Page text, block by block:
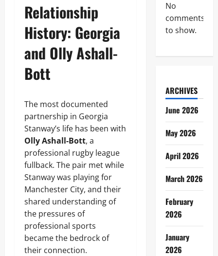
Relationship
History: Georgia
and Olly Ashall-
Bott
The most documented
partnership in Georgia
Stanway’s life has been with
Olly Ashall-Bott, a
professional rugby league
fullback. The pair met while
Stanway was playing for
Manchester City, and their
shared understanding of
the pressures of
professional sports
became the bedrock of
their connection.
No
comments
to show.
ARCHIVES
June 2026
May 2026
April 2026
March 2026
February
2026
January
2026